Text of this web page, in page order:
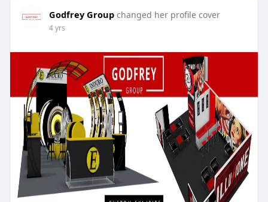
Godfrey Group changed her profile cover
4 yrs